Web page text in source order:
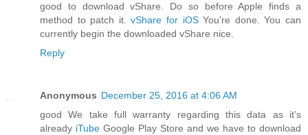
good to download vShare. Do so before Apple finds a
method to patch it.vShare for iOSYou're done. You can
currently begin the downloaded vShare nice.
Reply
Anonymous December 25, 2016 at 4:06 AM
good We take full warranty regarding this data as it's
already iTube Google Play Store and we have to download